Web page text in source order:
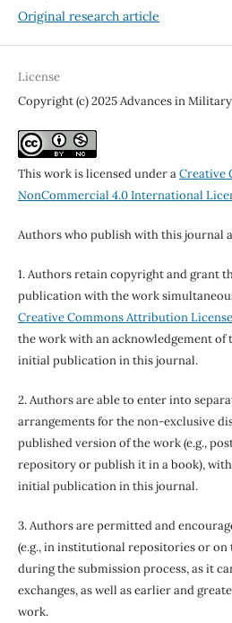
Original research article
License
Copyright (c) 2025 Advances in
This work is licensed under aCreative
NonCommercial 4.0 International
Authors who publish with this journal
1. Authors retain copyright and grant
publication with the work
Creative Commons Attribution License
the work with an acknowledgement
initial publication in this journal.
2. Authors are able to enter into
arrangements for the non-exclusive
published version of the work (e.g.,
repository or publish it in a book),
initial publication in this journal.
3. Authors are permitted and
(e.g., in institutional repositories or
during the submission process, as it
exchanges, as well as earlier and
work.